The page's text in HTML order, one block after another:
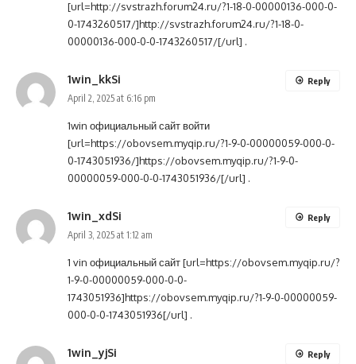
[url=http://svstrazh.forum24.ru/?1-18-0-00000136-000-0-
0-1743260517/]http://svstrazh.forum24.ru/?1-18-0-
00000136-000-0-0-1743260517/[/url] .
1win_kkSi
April 2, 2025 at 6:16 pm
1win официальный сайт войти
[url=https://obovsem.myqip.ru/?1-9-0-00000059-000-0-
0-1743051936/]https://obovsem.myqip.ru/?1-9-0-
00000059-000-0-0-1743051936/[/url] .
Reply
1win_xdSi
April 3, 2025 at 1:12 am
1 vin официальный сайт [url=https://obovsem.myqip.ru/?
1-9-0-00000059-000-0-0-
1743051936]https://obovsem.myqip.ru/?1-9-0-00000059-
000-0-0-1743051936[/url] .
Reply
1win_yjSi Reply